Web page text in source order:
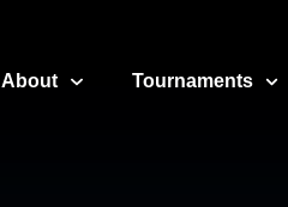
About Tournaments